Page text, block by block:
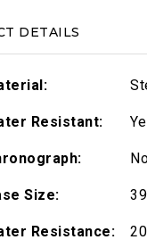
DETAILS
Resistant:
Size:
Resistance: